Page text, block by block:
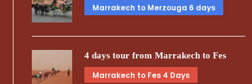
Marrakech to Merzouga 6 days
4 days tour from Marrakech to Fes
Marrakech to Fes 4 Days